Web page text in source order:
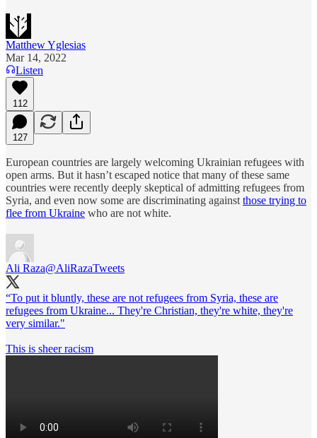
Matthew Yglesias
Mar 14, 2022
Listen
112
127
European countries are largely welcoming Ukrainian refugees with
open arms. But it hasn’t escaped notice that many of these same
countries were recently deeply skeptical of admitting refugees from
Syria, and even now some are discriminating against those trying to
flee from Ukraine who are not white.
Ali Raza@AliRazaTweets
“To put it bluntly, these are not refugees from Syria, these are
refugees from Ukraine... They're Christian, they're white, they're
very similar."
This is sheer racism